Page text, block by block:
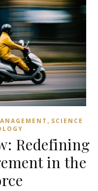
, SCIENCE
Redefining
in the